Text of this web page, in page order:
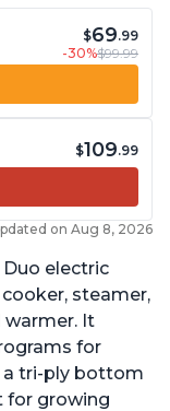
$69.99
-30%$99.99
$109.99
on Aug 8, 2026
electric
steamer,
warmer. It
for
a tri-ply bottom
for growing